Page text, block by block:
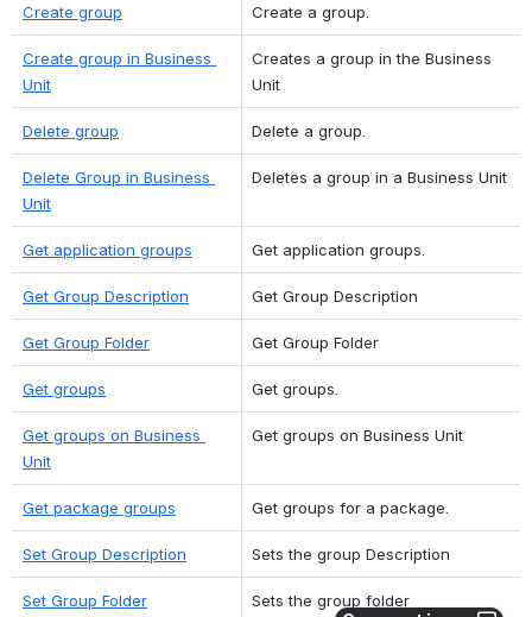
Create group Create a group.
Create group in Business
Unit
Creates a group in the Business
Unit
Delete group Delete a group.
Delete Group in Business
Unit
Deletes a group in a Business Unit
Get application groups Get application groups.
Get Group Description Get Group Description
Get Group Folder Get Group Folder
Get groups Get groups.
Get groups on Business
Unit
Get groups on Business Unit
Get package groups Get groups for a package.
Set Group Description Sets the group Description
Set Group Folder Sets the group folder